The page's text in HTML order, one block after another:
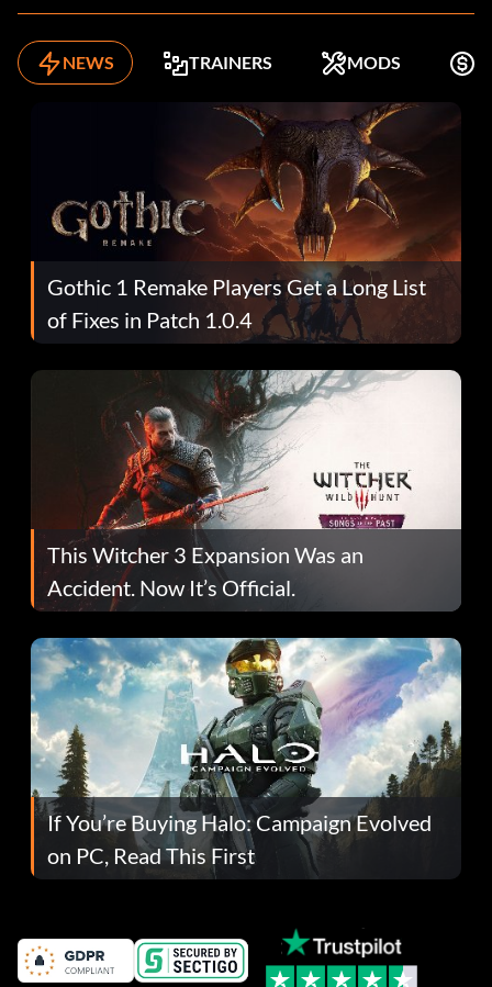
NEWS TRAINERS MODS
Gothic 1 Remake Players Get a Long List
of Fixes in Patch 1.0.4
This Witcher 3 Expansion Was an
Accident. Now It’s Official.
If You’re Buying Halo: Campaign Evolved
on PC, Read This First